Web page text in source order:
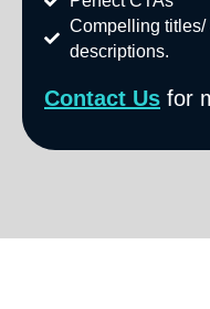
Compelling titles/
descriptions.
Contact Us for